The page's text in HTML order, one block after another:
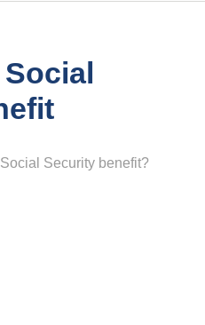
Security benefit?